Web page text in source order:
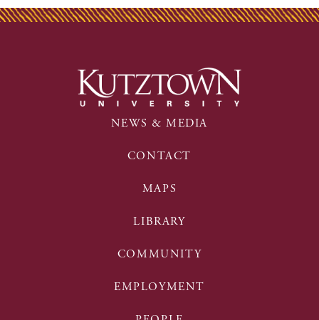
NEWS & MEDIA
CONTACT
MAPS
LIBRARY
COMMUNITY
EMPLOYMENT